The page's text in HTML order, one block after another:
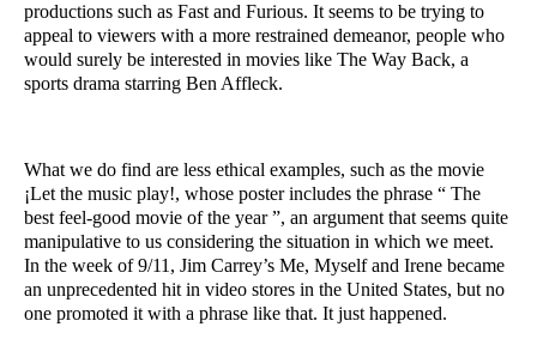
productions such as Fast and Furious. It seems to be trying to
appeal to viewers with a more restrained demeanor, people who
would surely be interested in movies like The Way Back, a
sports drama starring Ben Affleck.
What we do find are less ethical examples, such as the movie
¡Let the music play!, whose poster includes the phrase “ The
best feel-good movie of the year ”, an argument that seems quite
manipulative to us considering the situation in which we meet.
In the week of 9/11, Jim Carrey’s Me, Myself and Irene became
an unprecedented hit in video stores in the United States, but no
one promoted it with a phrase like that. It just happened.